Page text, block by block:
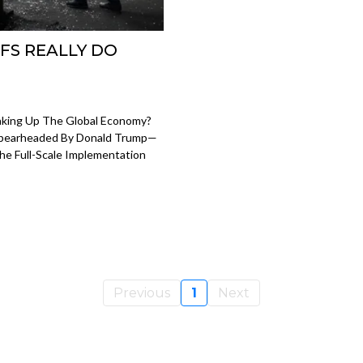
REALLY DO
Up The Global Economy?
By Donald Trump—
Full-Scale Implementation
Previous 1 Next